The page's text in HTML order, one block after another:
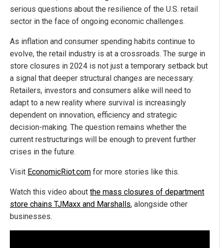
serious questions about the resilience of the U.S. retail
sector in the face of ongoing economic challenges.
As inflation and consumer spending habits continue to
evolve, the retail industry is at a crossroads. The surge in
store closures in 2024 is not just a temporary setback but
a signal that deeper structural changes are necessary.
Retailers, investors and consumers alike will need to
adapt to a new reality where survival is increasingly
dependent on innovation, efficiency and strategic
decision-making. The question remains whether the
current restructurings will be enough to prevent further
crises in the future.
Visit EconomicRiot.com for more stories like this.
Watch this video about the mass closures of department
store chains TJMaxx and Marshalls, alongside other
businesses.